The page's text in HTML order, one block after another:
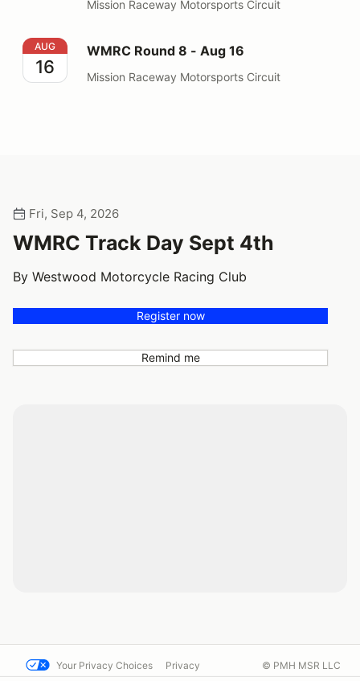
Mission Raceway Motorsports Circuit
WMRC Round 8 - Aug 16
AUG
16
WMRC Round 8 - Aug 16
Mission Raceway Motorsports Circuit
Fri, Sep 4, 2026
WMRC Track Day Sept 4th
By Westwood Motorcycle Racing Club
Register now
Remind me
Your Privacy Choices Privacy © PMH MSR LLC